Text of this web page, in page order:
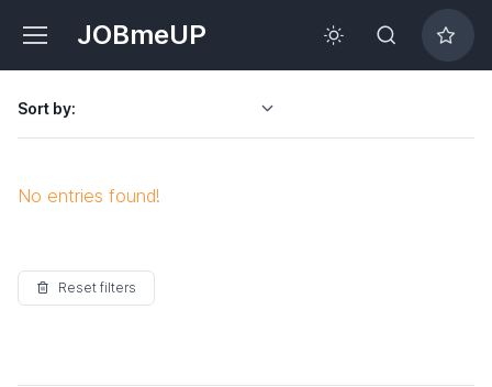
JOBmeUP
Sort by:
No entries found!
Reset filters